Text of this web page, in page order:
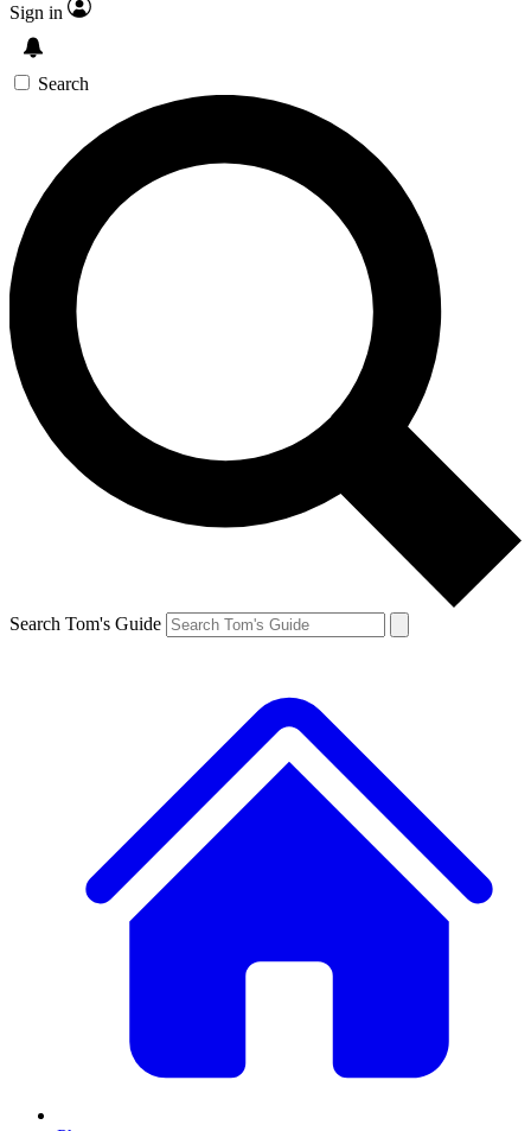
Sign in
Search
Search Tom's Guide